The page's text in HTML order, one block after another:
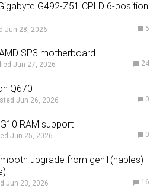
G492-Z51 CPLD 6-position
6
Jun 28, 2026
SP3 motherboard
24
Jun 27, 2026
Q670
0
Jun 26, 2026
RAM support
0
Jun 25, 2026
upgrade from gen1(naples)
16
Jun 23, 2026